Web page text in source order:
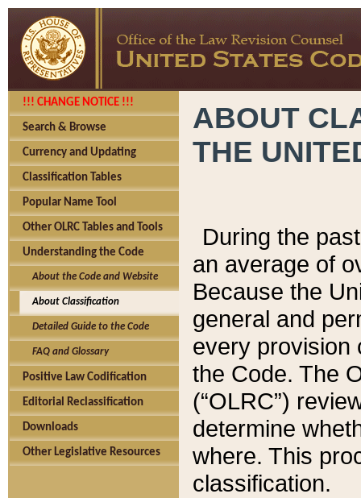
!!! CHANGE NOTICE !!!
Search & Browse
Currency and Updating
Classification Tables
Popular Name Tool
Other OLRC Tables and Tools
Understanding the Code
About the Code and Website
About Classification
Detailed Guide to the Code
FAQ and Glossary
Positive Law Codification
Editorial Reclassification
Downloads
Other Legislative Resources
ABOUT
THE
During the
an average of
Because the
general and
every provision
the Code. The
(“OLRC”)
determine
where. This
classification.